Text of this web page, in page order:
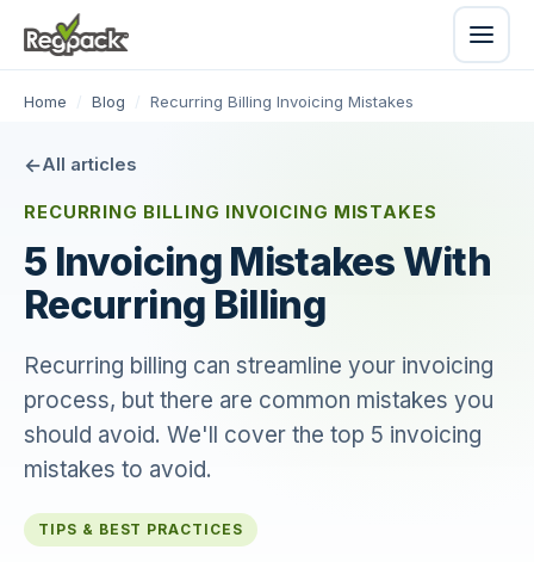
Home / Blog / Recurring Billing Invoicing Mistakes
All articles
RECURRING BILLING INVOICING MISTAKES
5 Invoicing Mistakes With
Recurring Billing
Recurring billing can streamline your invoicing
process, but there are common mistakes you
should avoid. We'll cover the top 5 invoicing
mistakes to avoid.
TIPS & BEST PRACTICES